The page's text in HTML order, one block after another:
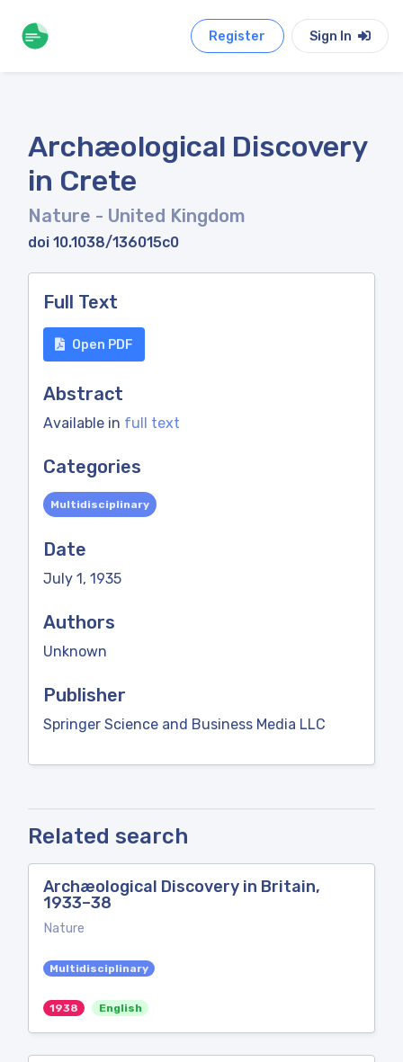
Register Sign In
Archæological Discovery
in Crete
Nature - United Kingdom
doi 10.1038/136015c0
Full Text
Open PDF
Abstract
Available in full text
Categories
Multidisciplinary
Date
July 1, 1935
Authors
Unknown
Publisher
Springer Science and Business Media LLC
Related search
Archæological Discovery in Britain,
1933–38
Nature
Multidisciplinary
1938 English